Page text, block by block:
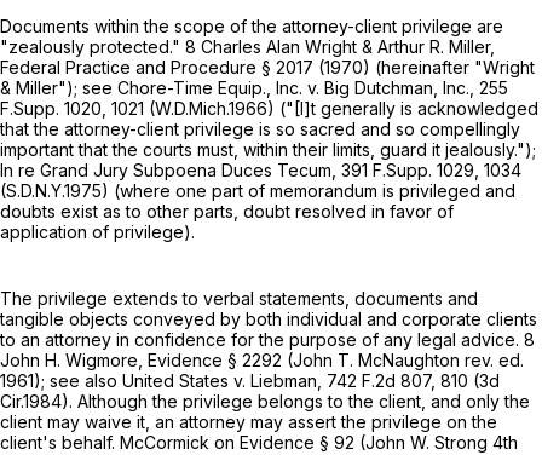
Documents within the scope of the attorney-client privilege are
"zealously protected." 8 Charles Alan Wright & Arthur R. Miller,
Federal Practice and Procedure § 2017 (1970) (hereinafter "Wright
& Miller"); see Chore-Time Equip., Inc. v. Big Dutchman, Inc., 255
F.Supp. 1020 , 1021 (W.D.Mich.1966) ("[I]t generally is acknowledged
that the attorney-client privilege is so sacred and so compellingly
important that the courts must, within their limits, guard it jealously.");
In re Grand Jury Subpoena Duces Tecum, 391 F.Supp. 1029 , 1034
(S.D.N.Y.1975) (where one part of memorandum is privileged and
doubts exist as to other parts, doubt resolved in favor of
application of privilege).
The privilege extends to verbal statements, documents and
tangible objects conveyed by both individual and corporate clients
to an attorney in confidence for the purpose of any legal advice. 8
John H. Wigmore, Evidence § 2292 (John T. McNaughton rev. ed.
1961); see also United States v. Liebman, 742 F.2d 807, 810 (3d
Cir.1984). Although the privilege belongs to the client, and only the
client may waive it, an attorney may assert the privilege on the
client's behalf. McCormick on Evidence § 92 (John W. Strong 4th